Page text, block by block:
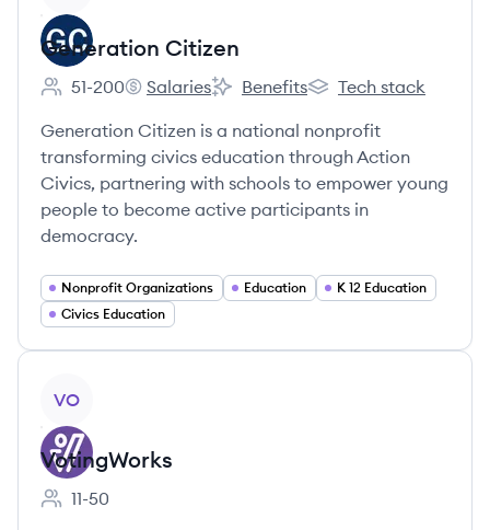
Generation Citizen
Employee count:
51-200
Generation Citizen's
Salaries
Generation Citizen's
Benefits
Generation Citizen's
Tech stack
Generation Citizen is a national nonprofit
transforming civics education through Action
Civics, partnering with schools to empower young
people to become active participants in
democracy.
Nonprofit Organizations Education
K 12 Education
Civics Education
VO
VotingWorks
Employee count:
11-50